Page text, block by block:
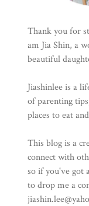
Thank you for
am Jia Shin, a
beautiful
Jiashinlee is a
of parenting
places to eat
This blog is a
connect with
so if you've got
to drop me a